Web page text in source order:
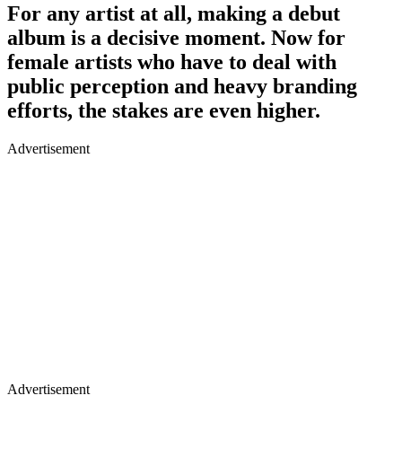
For any artist at all, making a debut
album is a decisive moment. Now for
female artists who have to deal with
public perception and heavy branding
efforts, the stakes are even higher.
Advertisement
Advertisement